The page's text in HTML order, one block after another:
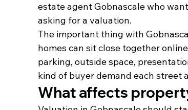
estate agent Gobnascale who
asking for a valuation.
The important thing with
homes can sit close together
parking, outside space,
kind of buyer demand each street
What affects